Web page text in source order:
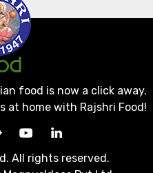
food is now a click away.
at home with Rajshri Food!
All rights reserved.